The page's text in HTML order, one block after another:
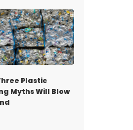
Plastic
Myths Will Blow